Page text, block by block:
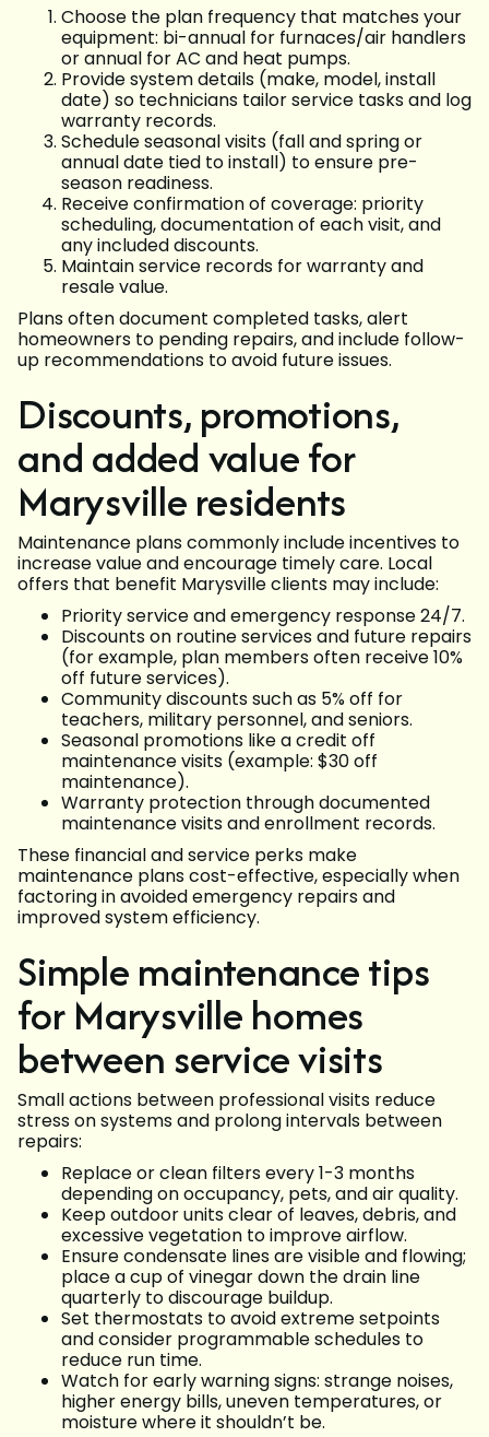
Choose the plan frequency that matches your
equipment: bi-annual for furnaces/air handlers
or annual for AC and heat pumps.
Provide system details (make, model, install
date) so technicians tailor service tasks and log
warranty records.
Schedule seasonal visits (fall and spring or
annual date tied to install) to ensure pre-
season readiness.
Receive confirmation of coverage: priority
scheduling, documentation of each visit, and
any included discounts.
Maintain service records for warranty and
resale value.
Plans often document completed tasks, alert
homeowners to pending repairs, and include follow-
up recommendations to avoid future issues.
Discounts, promotions,
and added value for
Marysville residents
Maintenance plans commonly include incentives to
increase value and encourage timely care. Local
offers that benefit Marysville clients may include:
Priority service and emergency response 24/7.
Discounts on routine services and future repairs
(for example, plan members often receive 10%
off future services).
Community discounts such as 5% off for
teachers, military personnel, and seniors.
Seasonal promotions like a credit off
maintenance visits (example: $30 off
maintenance).
Warranty protection through documented
maintenance visits and enrollment records.
These financial and service perks make
maintenance plans cost-effective, especially when
factoring in avoided emergency repairs and
improved system efficiency.
Simple maintenance tips
for Marysville homes
between service visits
Small actions between professional visits reduce
stress on systems and prolong intervals between
repairs:
Replace or clean filters every 1-3 months
depending on occupancy, pets, and air quality.
Keep outdoor units clear of leaves, debris, and
excessive vegetation to improve airflow.
Ensure condensate lines are visible and flowing;
place a cup of vinegar down the drain line
quarterly to discourage buildup.
Set thermostats to avoid extreme setpoints
and consider programmable schedules to
reduce run time.
Watch for early warning signs: strange noises,
higher energy bills, uneven temperatures, or
moisture where it shouldn’t be.